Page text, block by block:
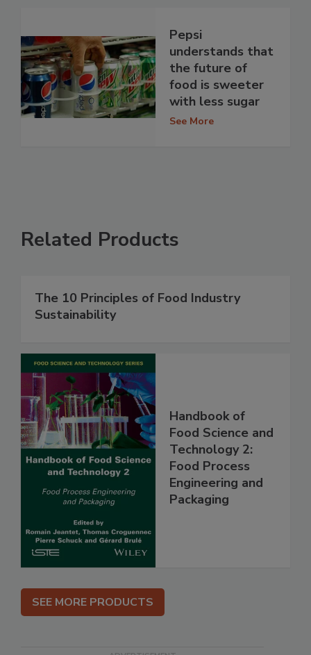
Pepsi
understands that
the future of
food is sweeter
with less sugar
See More
Related Products
The 10 Principles of Food Industry
Sustainability
Handbook of
Food Science and
Technology 2:
Food Process
Engineering and
Packaging
SEE MORE PRODUCTS